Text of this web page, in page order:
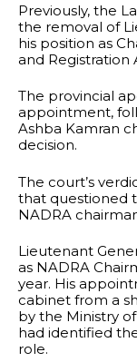
Previously, the
the removal of
his position as
and Registration
The provincial
appointment,
Ashba Kamran
decision.
The court’s
that questioned
NADRA
Lieutenant
as NADRA
year. His
cabinet from a
by the Ministry
had identified
role.